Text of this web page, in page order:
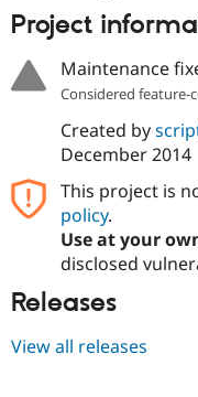
Project
Maintenance
Considered feature-
Created by
December 2014
This project is
policy.
Use at your
disclosed
Releases
View all releases